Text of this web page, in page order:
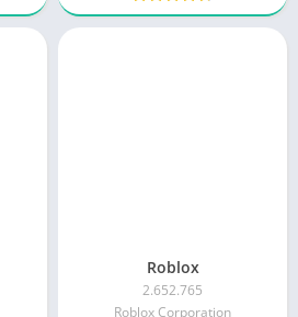
Roblox
2.652.765
Roblox Corporation